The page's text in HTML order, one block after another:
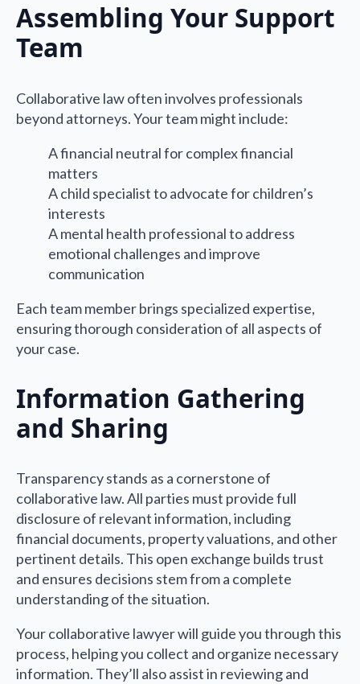
Assembling Your Support
Team
Collaborative law often involves professionals
beyond attorneys. Your team might include:
A financial neutral for complex financial
matters
A child specialist to advocate for children’s
interests
A mental health professional to address
emotional challenges and improve
communication
Each team member brings specialized expertise,
ensuring thorough consideration of all aspects of
your case.
Information Gathering
and Sharing
Transparency stands as a cornerstone of
collaborative law. All parties must provide full
disclosure of relevant information, including
financial documents, property valuations, and other
pertinent details. This open exchange builds trust
and ensures decisions stem from a complete
understanding of the situation.
Your collaborative lawyer will guide you through this
process, helping you collect and organize necessary
information. They’ll also assist in reviewing and